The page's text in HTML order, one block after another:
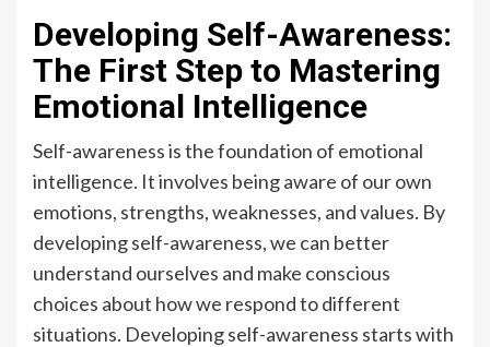
Developing Self-Awareness:
The First Step to Mastering
Emotional Intelligence
Self-awareness is the foundation of emotional
intelligence. It involves being aware of our own
emotions, strengths, weaknesses, and values. By
developing self-awareness, we can better
understand ourselves and make conscious
choices about how we respond to different
situations. Developing self-awareness starts with